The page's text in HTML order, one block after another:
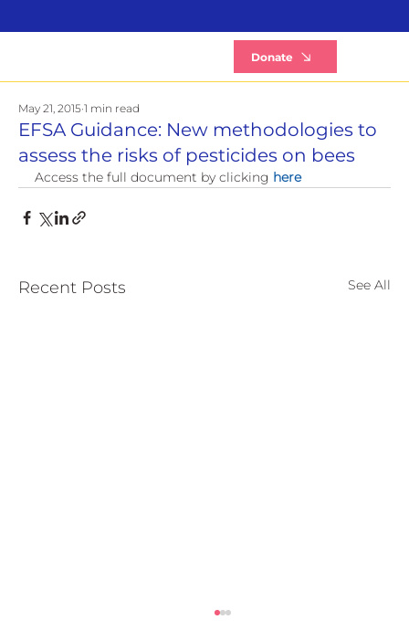
Donate
EFSA Guidance: New methodologies to
assess the risks of pesticides on bees
May 21, 2015 1 min read
Access the full document by clicking here
Recent Posts See All